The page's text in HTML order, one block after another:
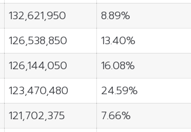
132,621,950
8.89%
126,538,850
13.40%
126,144,050
16.08%
123,470,480
24.59%
121,702,375
7.66%